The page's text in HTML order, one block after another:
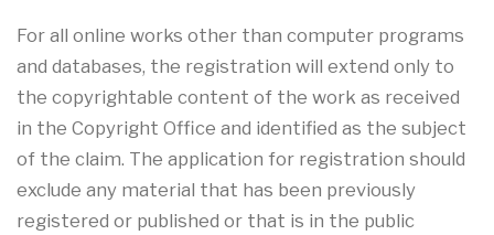
For all online works other than computer programs
and databases, the registration will extend only to
the copyrightable content of the work as received
in the Copyright Office and identified as the subject
of the claim. The application for registration should
exclude any material that has been previously
registered or published or that is in the public